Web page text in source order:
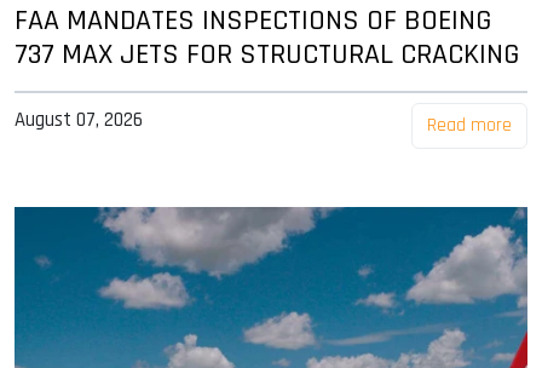
FAA MANDATES INSPECTIONS OF BOEING
737 MAX JETS FOR STRUCTURAL CRACKING
August 07, 2026 Read more